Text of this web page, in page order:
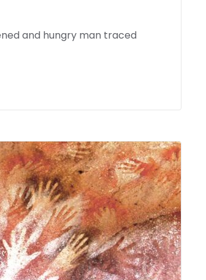
and hungry man traced